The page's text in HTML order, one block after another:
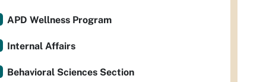
APD Wellness Program
Internal Affairs
Behavioral Sciences Section